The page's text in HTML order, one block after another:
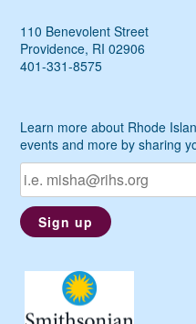
110 Benevolent Street
Providence, RI 02906
401-331-8575
Learn more about Rhode
events and more by sharing